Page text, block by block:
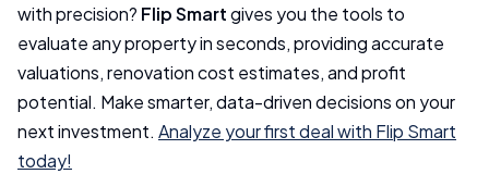
with precision? Flip Smartgives you the tools to
evaluate any property in seconds, providing accurate
valuations, renovation cost estimates, and profit
potential. Make smarter, data-driven decisions on your
next investment. Analyze your first deal with Flip Smart
today!